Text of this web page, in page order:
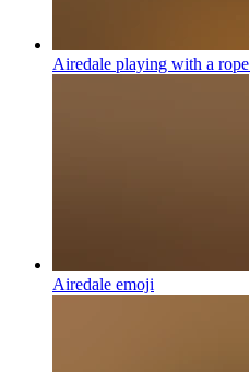
Airedale playing with a rope
Airedale emoji